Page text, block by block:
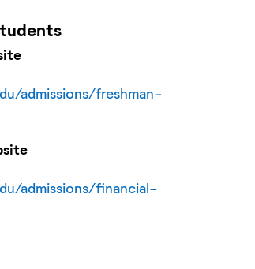
admissions/freshman-
admissions/financial-